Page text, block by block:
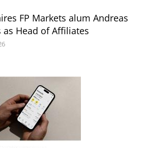
FP Markets alum Andreas
as Head of Affiliates